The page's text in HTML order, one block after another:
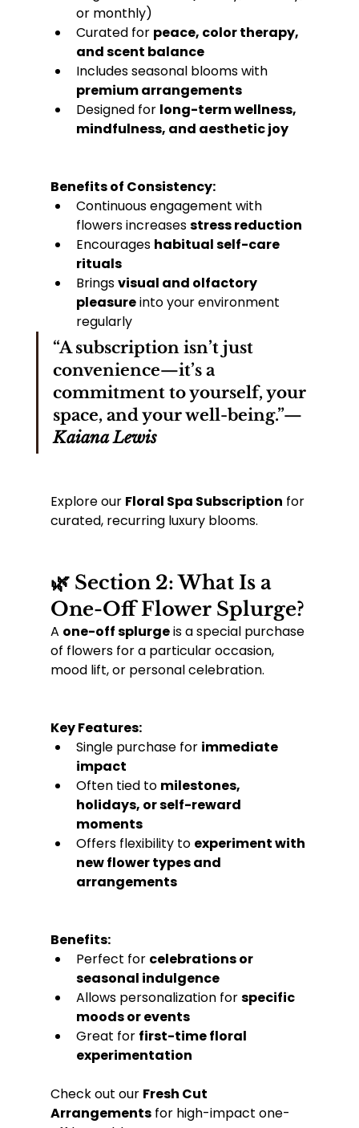
or monthly)
Curated for peace, color therapy,
and scent balance
Includes seasonal blooms with
premium arrangements
Designed for long-term wellness,
mindfulness, and aesthetic joy
Benefits of Consistency:
Continuous engagement with
flowers increases stress reduction
Encourages habitual self-care
rituals
Brings visual and olfactory
pleasure into your environment
regularly
“A subscription isn’t just
convenience—it’s a
commitment to yourself, your
space, and your well-being.”—
Kaiana Lewis
Explore our Floral Spa Subscription for
curated, recurring luxury blooms.
🌿 Section 2: What Is a
One-Off Flower Splurge?
A one-off splurge is a special purchase
of flowers for a particular occasion,
mood lift, or personal celebration.
Key Features:
Single purchase for immediate
impact
Often tied to milestones,
holidays, or self-reward
moments
Offers flexibility to experiment with
new flower types and
arrangements
Benefits:
Perfect for celebrations or
seasonal indulgence
Allows personalization for specific
moods or events
Great for first-time floral
experimentation
Check out our Fresh Cut
Arrangements for high-impact one-